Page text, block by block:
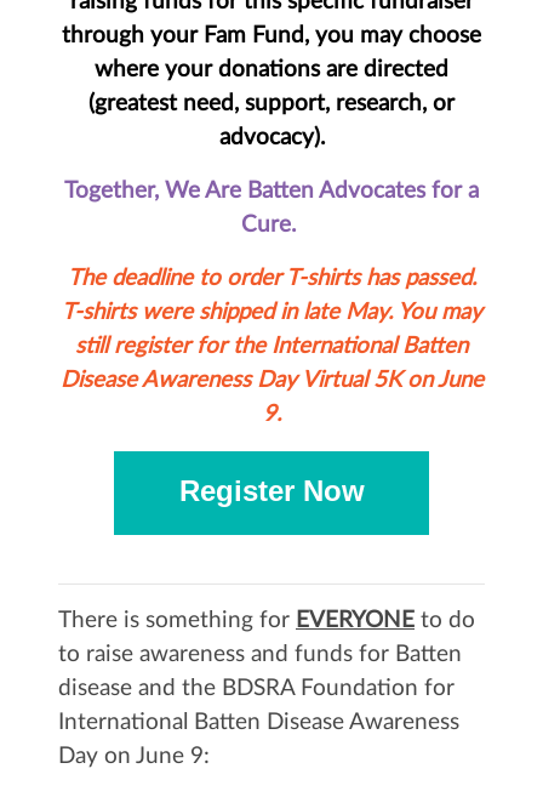
through your Fam Fund, you may choose
where your donations are directed
(greatest need, support, research, or
advocacy).
Together, We Are Batten Advocates for a
Cure.
The deadline to order T-shirts has passed.
T-shirts were shipped in late May. You may
still register for the International Batten
Disease Awareness Day Virtual 5K on June
9.
Register Now
There is something for EVERYONE to do
to raise awareness and funds for Batten
disease and the BDSRA Foundation for
International Batten Disease Awareness
Day on June 9: